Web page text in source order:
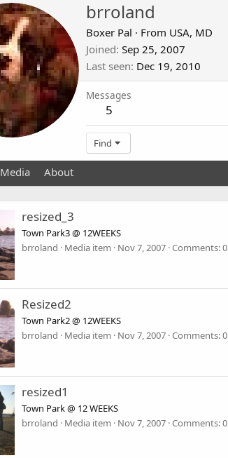
brroland
Boxer Pal · From USA, MD
Joined Sep 25, 2007
Last seen Dec 19, 2010
Messages
5
Find
Media About
resized_3
Town Park3 @ 12WEEKS
brroland
Media item Nov 7, 2007 Comments: 0
Resized2
Town Park2 @ 12WEEKS
brroland
Media item Nov 7, 2007 Comments: 0
resized1
Town Park @ 12 WEEKS
brroland
Media item Nov 7, 2007 Comments: 0